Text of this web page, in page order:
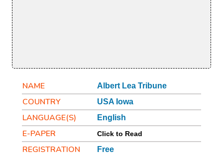
NAME Albert Lea Tribune
COUNTRY USA Iowa
LANGUAGE(S) English
E-PAPER Click to Read
REGISTRATION Free